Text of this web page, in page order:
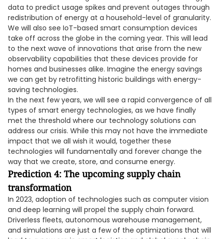
data to predict usage spikes and prevent outages through
redistribution of energy at a household-level of granularity.
We will also see IoT-based smart consumption devices
take off across the globe in the coming year. This will lead
to the next wave of innovations that arise from the new
observability capabilities that these devices provide for
homes and businesses alike. Imagine the energy savings
we can get by retrofitting historic buildings with energy-
saving technologies.
In the next few years, we will see a rapid convergence of all
types of smart energy technologies, as we have finally
met the threshold where our technology solutions can
address our crisis. While this may not have the immediate
impact that we all wish it would, together these
technologies will fundamentally and forever change the
way that we create, store, and consume energy.
Prediction 4: The upcoming supply chain
transformation
In 2023, adoption of technologies such as computer vision
and deep learning will propel the supply chain forward.
Driverless fleets, autonomous warehouse management,
and simulations are just a few of the optimizations that will